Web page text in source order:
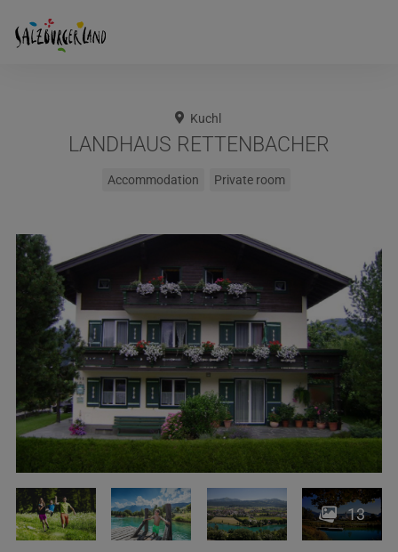
Kuchl
LANDHAUS RETTENBACHER
Accommodation Private room
13